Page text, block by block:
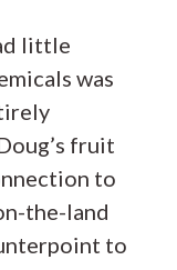
little
was
fruit
to
the-land
to